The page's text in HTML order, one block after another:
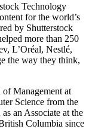
Technology
for the world’s
by Shutterstock
more than 250
L’Oréal, Nestlé,
the way they think,
Management at
Science from the
an Associate at the
Columbia since